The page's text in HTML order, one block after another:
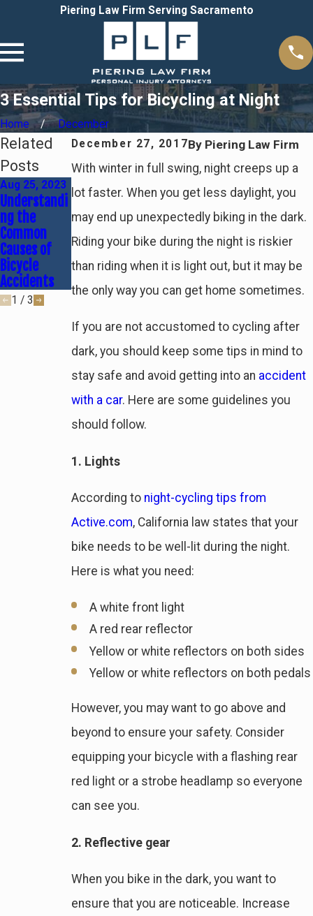
Piering Law Firm Serving Sacramento
3 Essential Tips for Bicycling at Night
Home
December
December 27, 2017By Piering Law Firm
With winter in full swing, night creeps up a
lot faster. When you get less daylight, you
may end up unexpectedly biking in the dark.
Riding your bike during the night is riskier
than riding when it is light out, but it may be
the only way you can get home sometimes.
If you are not accustomed to cycling after
dark, you should keep some tips in mind to
stay safe and avoid getting into an accident
with a car. Here are some guidelines you
should follow.
1. Lights
According to night-cycling tips from
Active.com, California law states that your
bike needs to be well-lit during the night.
Here is what you need:
A white front light
A red rear reflector
Yellow or white reflectors on both sides
Yellow or white reflectors on both pedals
However, you may want to go above and
beyond to ensure your safety. Consider
equipping your bicycle with a flashing rear
red light or a strobe headlamp so everyone
can see you.
2. Reflective gear
When you bike in the dark, you want to
ensure that you are noticeable. Increase
Related
Posts
Aug 25, 2023
Understandi
ng the
Common
Causes of
Bicycle
Accidents
Sep 19, 2018
Recent
Successful
Case Results
Feb 9, 2018
Do You
Commute on
a Bicycle?
1 / 3